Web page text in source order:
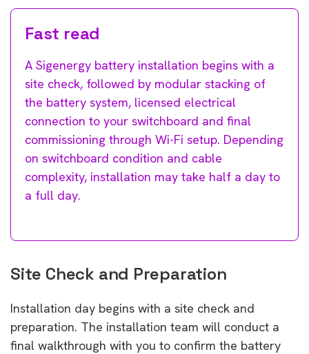
Fast read
A Sigenergy battery installation begins with a
site check, followed by modular stacking of
the battery system, licensed electrical
connection to your switchboard and final
commissioning through Wi-Fi setup. Depending
on switchboard condition and cable
complexity, installation may take half a day to
a full day.
Site Check and Preparation
Installation day begins with a site check and
preparation. The installation team will conduct a
final walkthrough with you to confirm the battery